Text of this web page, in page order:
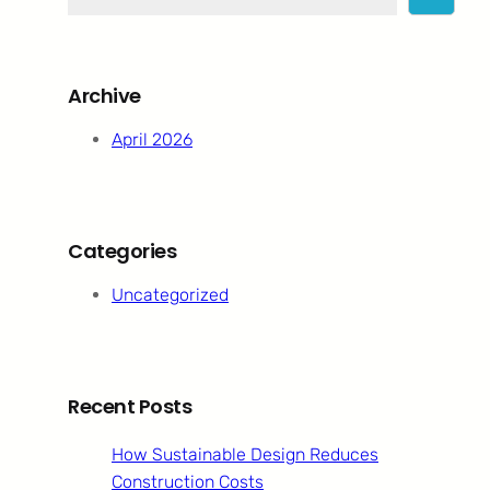
c
Archive
April 2026
Categories
Uncategorized
Recent Posts
How Sustainable Design Reduces
Construction Costs